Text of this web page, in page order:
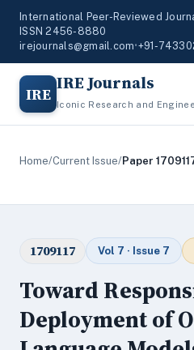
International Peer-Reviewed
ISSN 2456-8880
irejournals@gmail.com•+91-
IRE IRE Journals
Iconic Research and
Home/Current Issue/Paper
1709117 Vol 7 · Issue 7
Toward
Deployment of